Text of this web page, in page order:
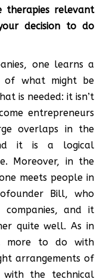
therapies relevant
decision to do
one learns a
of what might be
is needed: it isn’t
entrepreneurs
overlaps in the
it is a logical
Moreover, in the
meets people in
Bill, who
and it
quite well. As in
more to do with
arrangements of
the technical